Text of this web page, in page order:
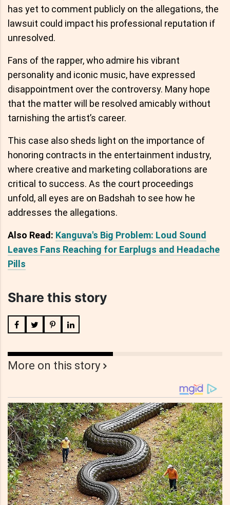
has yet to comment publicly on the allegations, the
lawsuit could impact his professional reputation if
unresolved.
Fans of the rapper, who admire his vibrant
personality and iconic music, have expressed
disappointment over the controversy. Many hope
that the matter will be resolved amicably without
tarnishing the artist’s career.
This case also sheds light on the importance of
honoring contracts in the entertainment industry,
where creative and marketing collaborations are
critical to success. As the court proceedings
unfold, all eyes are on Badshah to see how he
addresses the allegations.
Also Read: Kanguva's Big Problem: Loud Sound
Leaves Fans Reaching for Earplugs and Headache
Pills
Share this story
More on this story